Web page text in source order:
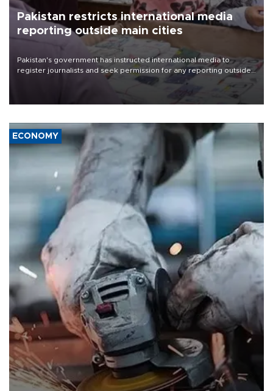
Pakistan restricts international media
reporting outside main cities
Pakistan's government has instructed international media to
register journalists and seek permission for any reporting outside
the country's three main cities, sparking concern from rights and
media groups over a threat to press freedom.
ECONOMY